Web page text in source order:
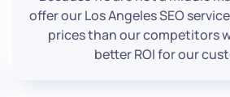
offer our Los Angeles SEO
prices than our competitors
better ROI for our